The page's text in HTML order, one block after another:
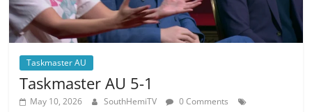
Taskmaster AU
Taskmaster AU 5-1
May 10, 2026 SouthHemiTV
0 Comments